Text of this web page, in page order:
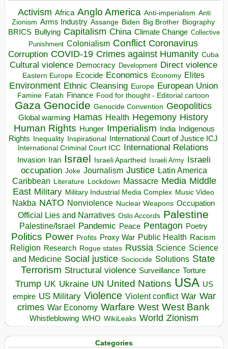
Activism Africa Anglo America Anti-imperialism Anti
Zionism Arms Industry Assange Biden Big Brother Biography
BRICS Bullying Capitalism China Climate Change Collective
Punishment Colonialism Conflict Coronavirus
Corruption COVID-19 Crimes against Humanity Cuba
Cultural violence Democracy Development Direct violence
Eastern Europe Ecocide Economics Economy Elites
Environment Ethnic Cleansing Europe European Union
Famine Fatah Finance Food for thought - Editorial cartoon
Gaza Genocide Genocide Convention Geopolitics
Global warming Hamas Health Hegemony History
Human Rights Hunger Imperialism India Indigenous
Rights
Inequality Inspirational
International Court of Justice ICJ
International Criminal Court ICC International Relations
Invasion Iran Israel Israeli Apartheid Israeli Army Israeli
occupation Joke Journalism Justice Latin America
Caribbean
Literature Lockdown Massacre Media Middle
East Military Military Industrial Media Complex Music Video
Nakba NATO Nonviolence Nuclear Weapons Occupation
Official Lies and Narratives Oslo Accords Palestine
Palestine/Israel Pandemic Peace Pentagon Poetry
Politics Power Profits Proxy War Public Health Racism
Religion Research Rogue states Russia Science Science
and Medicine Social justice Sociocide Solutions State
Terrorism Structural violence Surveillance Torture
Trump UK Ukraine UN United Nations USA US
empire US Military Violence Violent conflict War War
crimes War Economy Warfare West West Bank
Whistleblowing WHO WikiLeaks World Zionism
Categories